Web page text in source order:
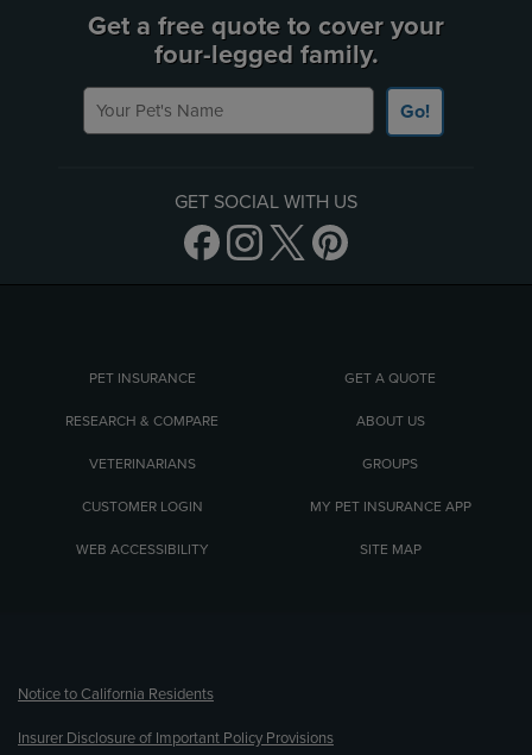
Get a free quote to cover your
four-legged family.
Your Pet's Name
Go!
GET SOCIAL WITH US
PET INSURANCE GET A QUOTE
RESEARCH & COMPARE ABOUT US
VETERINARIANS GROUPS
CUSTOMER LOGIN MY PET INSURANCE APP
WEB ACCESSIBILITY SITE MAP
Notice to California Residents
Insurer Disclosure of Important Policy Provisions